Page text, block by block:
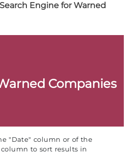
Search Engine for Warned
Companies
"Date" column or of the
to sort results in